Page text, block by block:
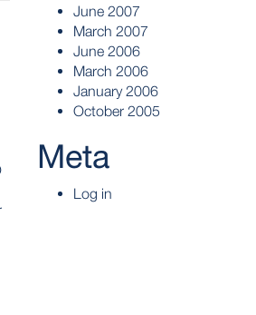
June 2007
March 2007
June 2006
March 2006
January 2006
October 2005
Meta
Log in